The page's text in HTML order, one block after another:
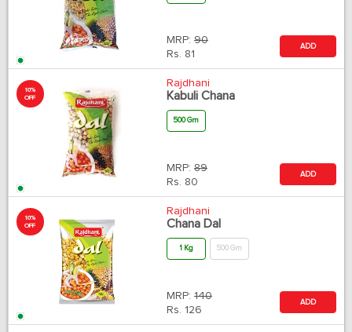
MRP: 90
Rs. 81
ADD
10%
OFF
Rajdhani
Kabuli Chana
500 Gm
MRP: 89
Rs. 80
ADD
10%
OFF
Rajdhani
Chana Dal
1 Kg 500 Gm
MRP: 140
Rs. 126
ADD